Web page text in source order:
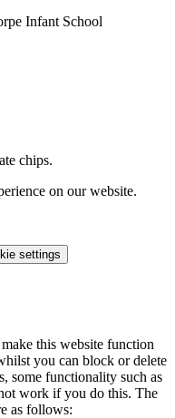
Infant School
chips.
on our website.
settings
this website function
you can block or delete
some functionality such as
work if you do this. The
as follows: